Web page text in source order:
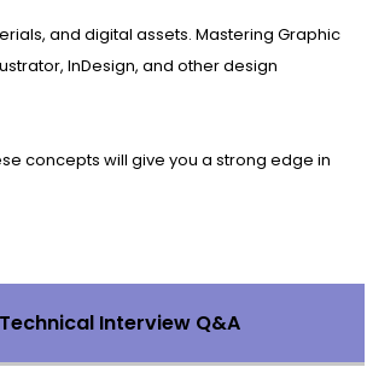
and digital assets. Mastering Graphic
InDesign, and other design
concepts will give you a strong edge in
Technical Interview Q&A